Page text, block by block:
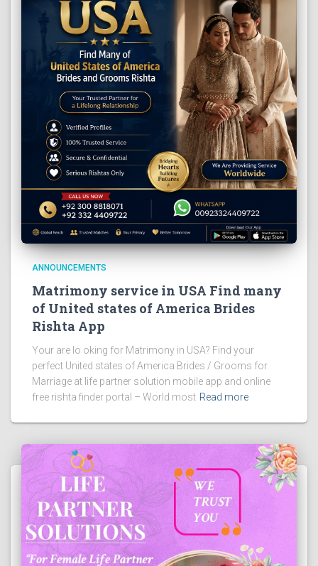
ANNOUNCEMENTS
Matrimony service in USA Find many
of United states of America Brides
Rishta App
Your are lo oking for Matrimony in USA? Find your
perfect United states of America Brides / Grooms for
Marriage at life partner solution mobile app and online
free rishta finder portal – World most Read more